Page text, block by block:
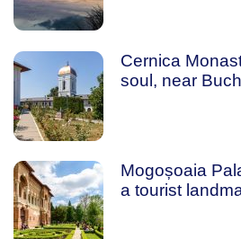
Cernica
soul, near
Mogoșoaia
a tourist